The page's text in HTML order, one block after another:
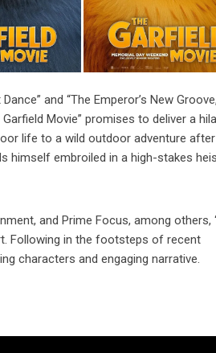
and “The Emperor’s New
Movie” promises to deliver a
life to a wild outdoor adventure
himself embroiled in a high-stakes
and Prime Focus, among others,
Following in the footsteps of recent
characters and engaging narrative.